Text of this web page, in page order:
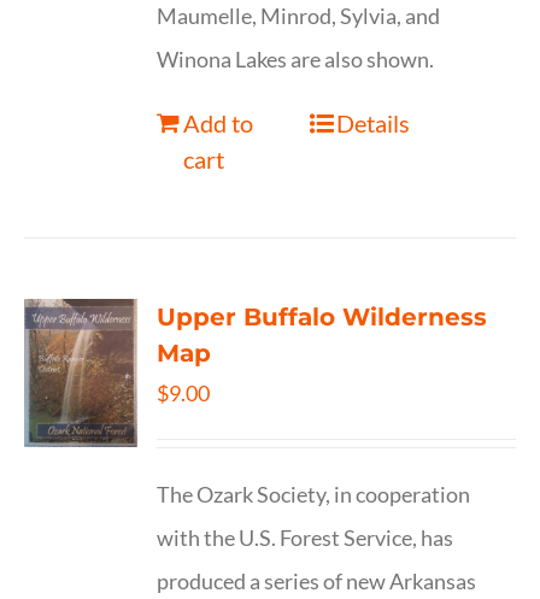
Maumelle, Minrod, Sylvia, and
Winona Lakes are also shown.
Add to
cart
Details
Upper Buffalo Wilderness
Map
$9.00
The Ozark Society, in cooperation
with the U.S. Forest Service, has
produced a series of new Arkansas